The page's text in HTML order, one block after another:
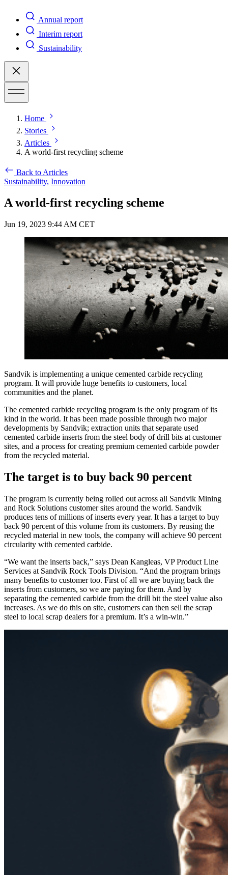
Annual report
Interim report
Sustainability
Home
Stories
Articles
A world-first recycling scheme
Back to Articles
Sustainability, Innovation
A world-first recycling scheme
Jun 19, 2023 9:44 AM CET
Sandvik is implementing a unique cemented carbide recycling
program. It will provide huge benefits to customers, local
communities and the planet.
The cemented carbide recycling program is the only program of its
kind in the world. It has been made possible through two major
developments by Sandvik; extraction units that separate used
cemented carbide inserts from the steel body of drill bits at customer
sites, and a process for creating premium cemented carbide powder
from the recycled material.
The target is to buy back 90 percent
The program is currently being rolled out across all Sandvik Mining
and Rock Solutions customer sites around the world. Sandvik
produces tens of millions of inserts every year. It has a target to buy
back 90 percent of this volume from its customers. By reusing the
recycled material in new tools, the company will achieve 90 percent
circularity with cemented carbide.
“We want the inserts back,” says Dean Kangleas, VP Product Line
Services at Sandvik Rock Tools Division. “And the program brings
many benefits to customer too. First of all we are buying back the
inserts from customers, so we are paying for them. And by
separating the cemented carbide from the drill bit the steel value also
increases. As we do this on site, customers can then sell the scrap
steel to local scrap dealers for a premium. It’s a win-win.”